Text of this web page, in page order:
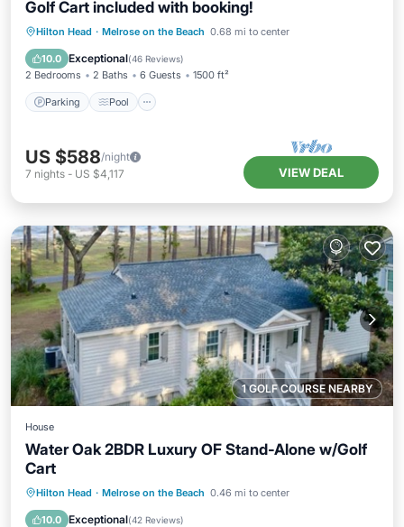
Golf Cart included with booking!
Hilton Head · Melrose on the Beach 0.68 mi to center
10.0 Exceptional(46 Reviews)
2 Bedrooms 2 Baths 6 Guests 1500 ft²
Parking Pool
Parking Pool
Ocean View
Balcony/Terrace
US $588/night
7 nights - US $4,117 VIEW DEAL
1 GOLF COURSE NEARBY
House
Water Oak 2BDR Luxury OF Stand-Alone w/Golf
Cart
Hilton Head · Melrose on the Beach 0.46 mi to center
10.0 Exceptional(42 Reviews)
Ocean View Balcony/Terrace
Kitchen